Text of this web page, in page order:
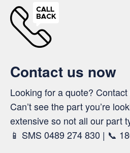
Contact us now
Looking for a quote? Contact
Can’t see the part you’re
extensive so not all our part
📱 SMS 0489 274 830 | 📞